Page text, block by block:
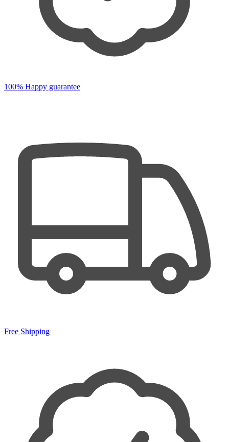
100% Happy guarantee
Free Shipping